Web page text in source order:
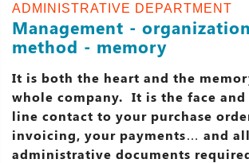
ADMINISTRATIVE DEPARTMENT
Management -
method - memory
It is both the heart and the
whole company. It is the face
line contact to your purchase
invoicing, your payments… and all
administrative documents